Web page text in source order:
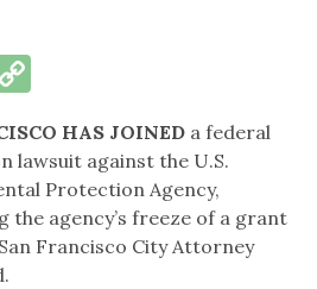
HAS JOINEDa federal
lawsuit against the U.S.
Protection Agency,
the agency’s freeze of a grant
Francisco City Attorney